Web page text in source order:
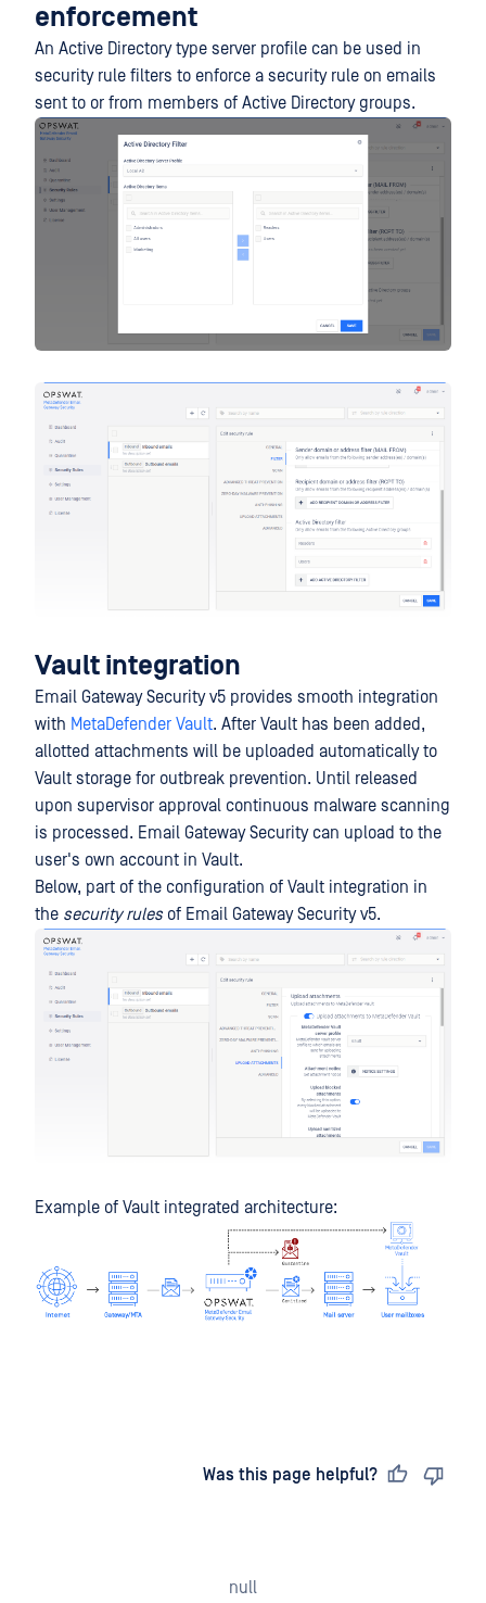
enforcement
An Active Directory type server profile can be used in
security rule filters to enforce a security rule on emails
sent to or from members of Active Directory groups.
Vault integration
Email Gateway Security v5 provides smooth integration
with MetaDefender Vault. After Vault has been added,
allotted attachments will be uploaded automatically to
Vault storage for outbreak prevention. Until released
upon supervisor approval continuous malware scanning
is processed. Email Gateway Security can upload to the
user's own account in Vault.
Below, part of the configuration of Vault integration in
the security rulesof Email Gateway Security v5.
Example of Vault integrated architecture:
Was this page helpful?
null